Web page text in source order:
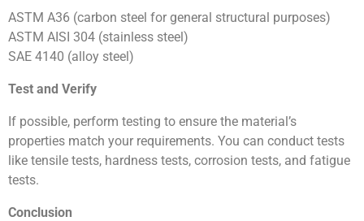
ASTM A36 (carbon steel for general structural purposes)
ASTM AISI 304 (stainless steel)
SAE 4140 (alloy steel)
Test and Verify
If possible, perform testing to ensure the material’s
properties match your requirements. You can conduct tests
like tensile tests, hardness tests, corrosion tests, and fatigue
tests.
Conclusion